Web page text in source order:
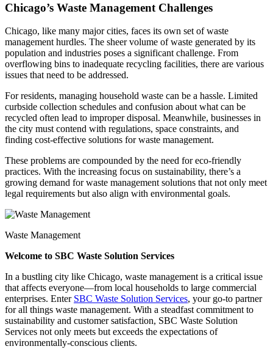
Chicago’s Waste Management Challenges
Chicago, like many major cities, faces its own set of waste
management hurdles. The sheer volume of waste generated by its
population and industries poses a significant challenge. From
overflowing bins to inadequate recycling facilities, there are various
issues that need to be addressed.
For residents, managing household waste can be a hassle. Limited
curbside collection schedules and confusion about what can be
recycled often lead to improper disposal. Meanwhile, businesses in
the city must contend with regulations, space constraints, and
finding cost-effective solutions for waste management.
These problems are compounded by the need for eco-friendly
practices. With the increasing focus on sustainability, there’s a
growing demand for waste management solutions that not only meet
legal requirements but also align with environmental goals.
Waste Management
Welcome to SBC Waste Solution Services
In a bustling city like Chicago, waste management is a critical issue
that affects everyone—from local households to large commercial
enterprises. Enter SBC Waste Solution Services, your go-to partner
for all things waste management. With a steadfast commitment to
sustainability and customer satisfaction, SBC Waste Solution
Services not only meets but exceeds the expectations of
environmentally-conscious clients.